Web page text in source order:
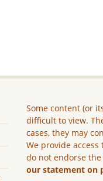
Some content (or
difficult to view.
cases, they may
We provide
do not endorse
our statement on